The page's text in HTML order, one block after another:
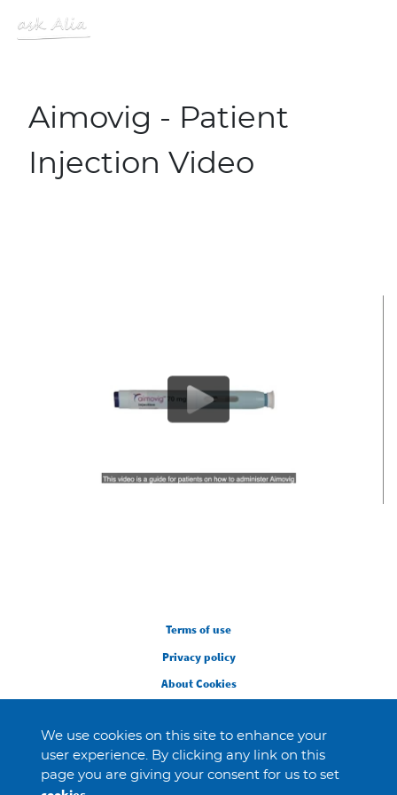
Site Logo
Aimovig - Patient
Injection Video
Terms of use
Privacy policy
About Cookies
We use cookies on this site to enhance your
user experience. By clicking any link on this
page you are giving your consent for us to set